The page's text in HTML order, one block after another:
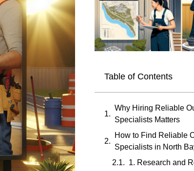
Table of Contents
Why Hiring Reliable
Specialists Matters
How to Find Reliable
Specialists in North
1. Research and